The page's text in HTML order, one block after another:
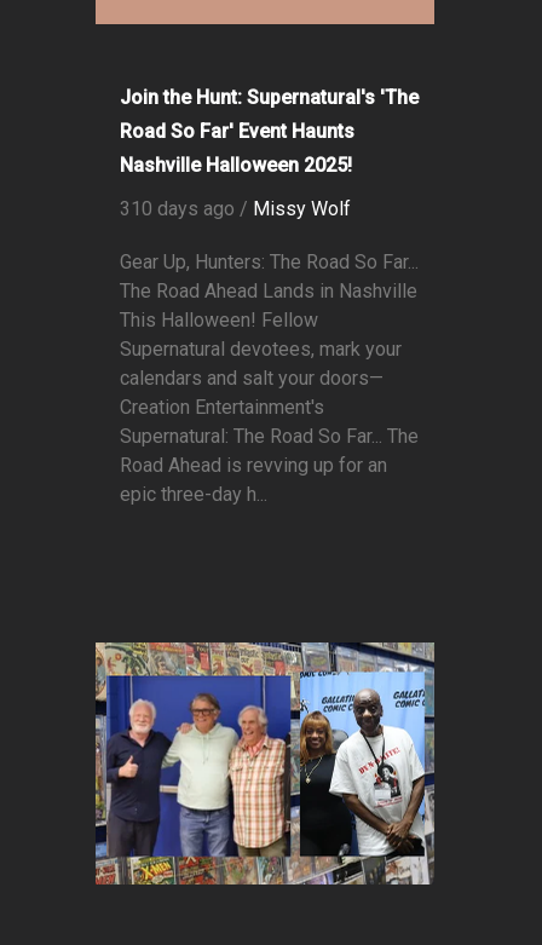
Join the Hunt: Supernatural's 'The
Road So Far' Event Haunts
Nashville Halloween 2025!
310 days ago / Missy Wolf
Gear Up, Hunters: The Road So Far...
The Road Ahead Lands in Nashville
This Halloween! Fellow
Supernatural devotees, mark your
calendars and salt your doors—
Creation Entertainment's
Supernatural: The Road So Far... The
Road Ahead is revving up for an
epic three-day h...